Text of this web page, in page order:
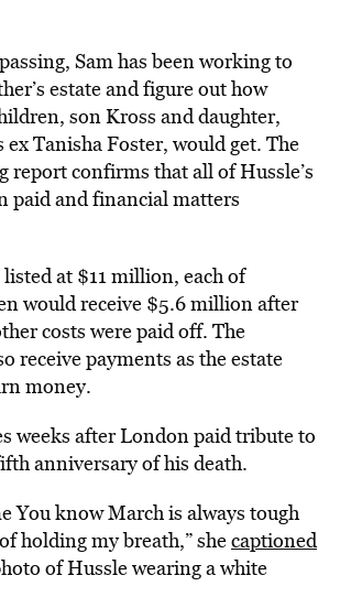
Sam has been working to
estate and figure out how
son Kross and daughter,
Tanisha Foster, would get. The
report confirms that all of Hussle’s
paid and financial matters
at $11 million, each of
would receive $5.6 million after
costs were paid off. The
receive payments as the estate
money.
weeks after London paid tribute to
anniversary of his death.
You know March is always tough
holding my breath,” shecaptioned
of Hussle wearing a white